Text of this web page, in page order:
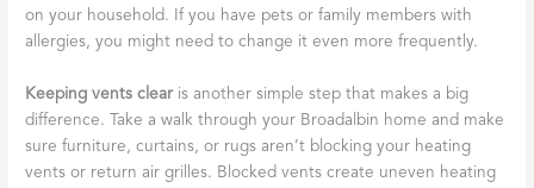
We’ve all heard the saying, “an ounce of prevention is worth a
pound of cure,” and when it comes to your home heating
Broadalbinservices are there when you need them, taking
proactive steps to maintain yourfurnacecan help you avoid
those emergency calls altogether. Regular maintenance not only
extends the life of yourfurnace—typically 15 to 20 years with